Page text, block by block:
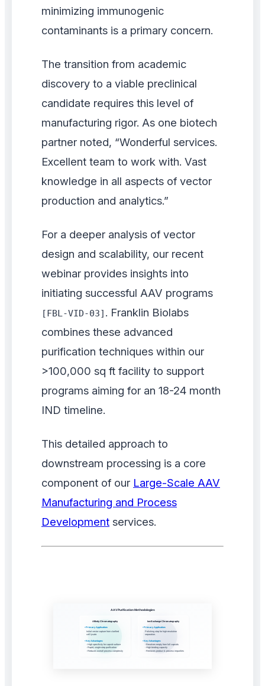
minimizing immunogenic
contaminants is a primary concern.
The transition from academic
discovery to a viable preclinical
candidate requires this level of
manufacturing rigor. As one biotech
partner noted, “Wonderful services.
Excellent team to work with. Vast
knowledge in all aspects of vector
production and analytics.”
For a deeper analysis of vector
design and scalability, our recent
webinar provides insights into
initiating successful AAV programs
[FBL-VID-03] . Franklin Biolabs
combines these advanced
purification techniques within our
>100,000 sq ft facility to support
programs aiming for an 18-24 month
IND timeline.
This detailed approach to
downstream processing is a core
component of our Large-Scale AAV
Manufacturing and Process
Development services.